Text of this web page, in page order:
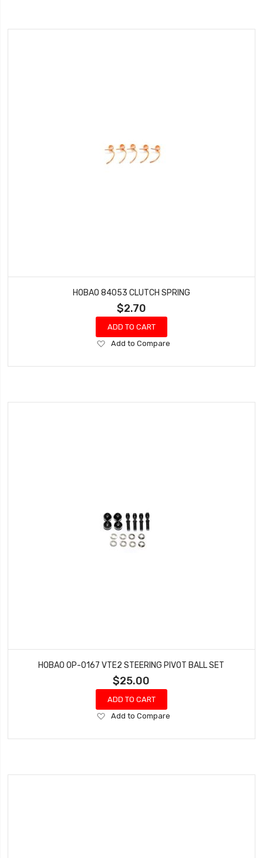
HOBAO 84053 CLUTCH SPRING
$2.70
ADD TO CART
Add
Wish
Add to Compare
HOBAO OP-0167 VTE2 STEERING PIVOT BALL SET
$25.00
ADD TO CART
Add
Wish
Add to Compare